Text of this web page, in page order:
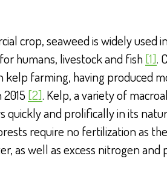
crop, seaweed is widely used
humans, livestock and fish [1].
kelp farming, having produced
[2]. Kelp, a variety of
quickly and prolifically in its
require no fertilization as
as well as excess nitrogen and